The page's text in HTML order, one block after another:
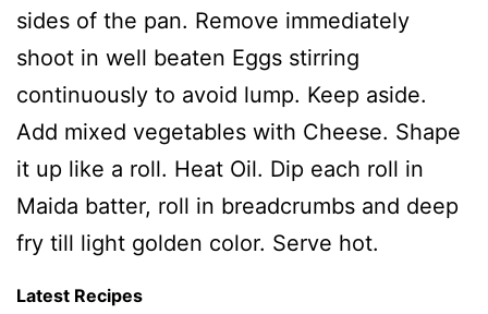
sides of the pan. Remove immediately
shoot in well beaten Eggs stirring
continuously to avoid lump. Keep aside.
Add mixed vegetables with Cheese. Shape
it up like a roll. Heat Oil. Dip each roll in
Maida batter, roll in breadcrumbs and deep
fry till light golden color. Serve hot.
Latest Recipes